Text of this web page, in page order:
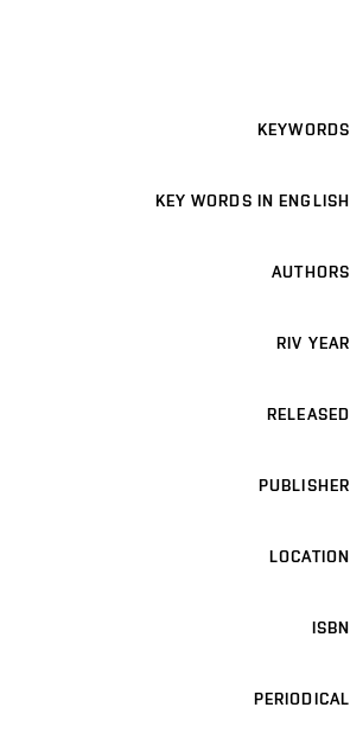
KEYWORDS
KEY WORDS IN ENGLISH
AUTHORS
RIV YEAR
RELEASED
PUBLISHER
LOCATION
ISBN
PERIODICAL